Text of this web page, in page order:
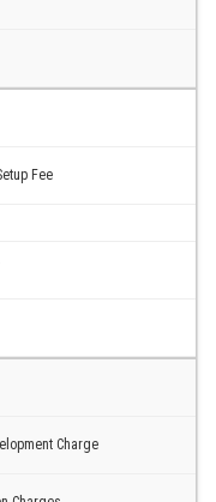
Fee
Charge